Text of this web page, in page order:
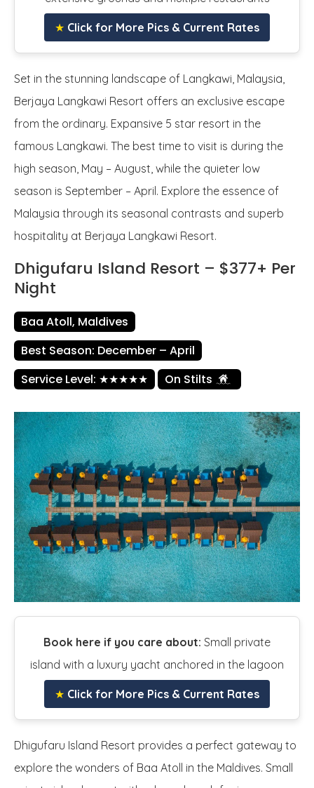
★ Click for More Pics & Current Rates
Set in the stunning landscape of Langkawi, Malaysia,
Berjaya Langkawi Resort offers an exclusive escape
from the ordinary. Expansive 5 star resort in the
famous Langkawi. The best time to visit is during the
high season, May – August, while the quieter low
season is September – April. Explore the essence of
Malaysia through its seasonal contrasts and superb
hospitality at Berjaya Langkawi Resort.
Dhigufaru Island Resort – $377+ Per
Night
Baa Atoll, Maldives
Best Season: December – April
Service Level: ★★★★★
On Stilts
Book here if you care about: Small private
island with a luxury yacht anchored in the lagoon
★ Click for More Pics & Current Rates
Dhigufaru Island Resort provides a perfect gateway to
explore the wonders of Baa Atoll in the Maldives. Small